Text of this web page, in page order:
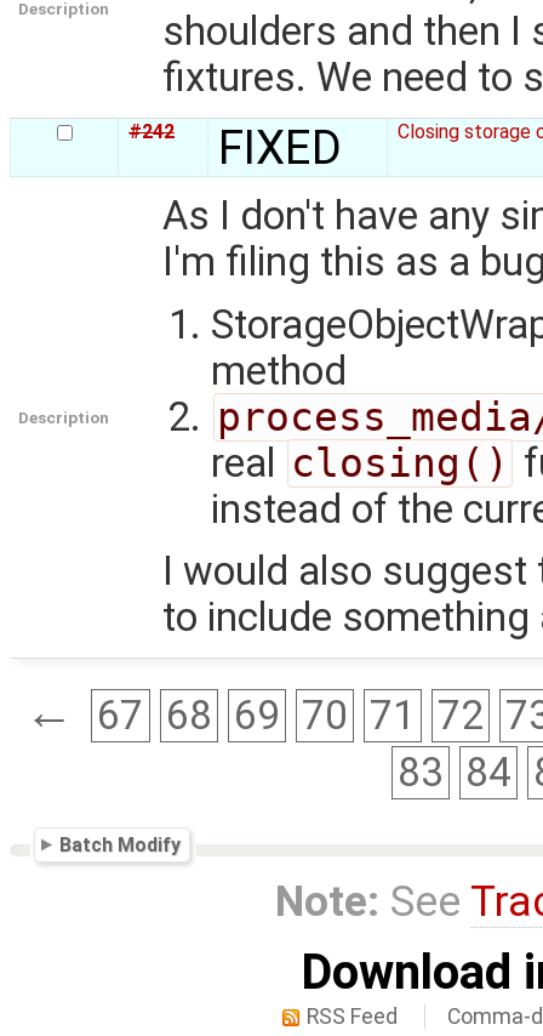
Description
shoulders and then
fixtures. We need to
#242 FIXED Closing storage
Description
As I don't have any
I'm filing this as a
method
real
closing()
instead of the
I would also
to include something
← 67 68 69 70 71 72
83 84
Batch Modify
Note: See
Download
RSS Feed Comma-